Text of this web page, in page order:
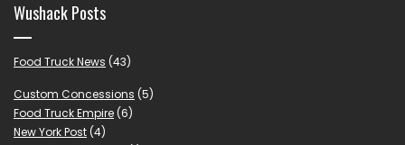
Wushack Posts
Food Truck News (43)
Custom Concessions (5)
Food Truck Empire (6)
New York Post (4)